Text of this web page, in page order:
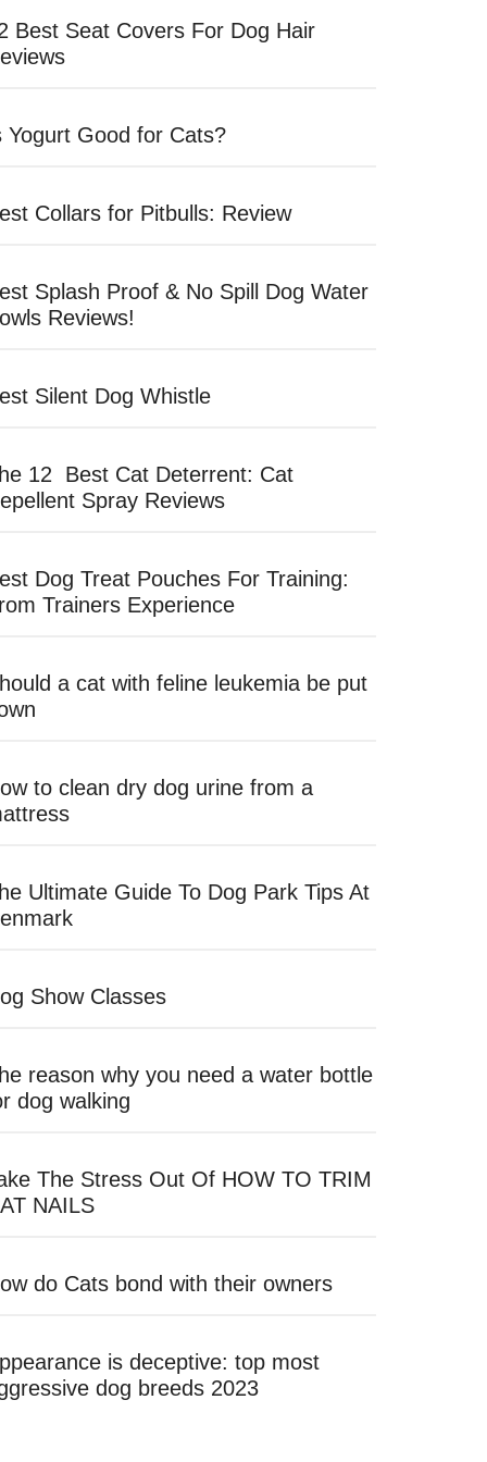
Best Seat Covers For Dog Hair
Yogurt Good for Cats?
Collars for Pitbulls: Review
Splash Proof & No Spill Dog Water
Reviews!
Silent Dog Whistle
12 Best Cat Deterrent: Cat
Spray Reviews
Dog Treat Pouches For Training:
Trainers Experience
a cat with feline leukemia be put
to clean dry dog urine from a
Ultimate Guide To Dog Park Tips At
Show Classes
reason why you need a water bottle
dog walking
The Stress Out Of HOW TO TRIM
NAILS
do Cats bond with their owners
is deceptive: top most
dog breeds 2023